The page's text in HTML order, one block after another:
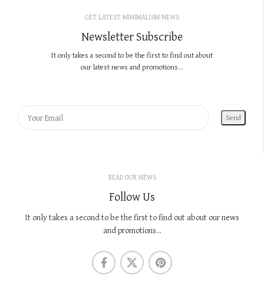
GET LATEST MINIMALISM NEWS
Newsletter Subscribe
It only takes a second to be the first to find out about
our latest news and promotions...
READ OUR NEWS
Follow Us
It only takes a second to be the first to find out about our news
and promotions...